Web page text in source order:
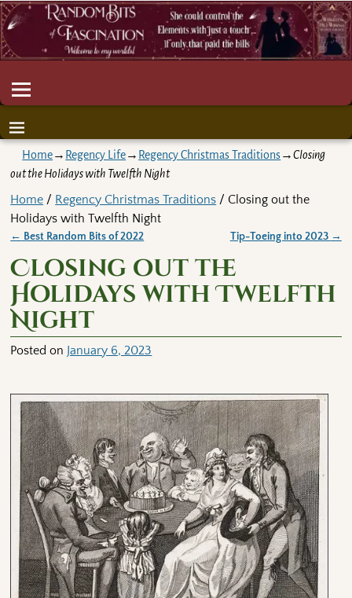
Home→ Regency Life→ Regency Christmas Traditions→Closing
out the Holidays with Twelfth Night
Home / Regency Christmas Traditions / Closing out the
Holidays with Twelfth Night
← Best Random Bits of 2022 Tip-Toeing into 2023 →
Closing out the
Holidays with Twelfth
Night
Posted on January 6, 2023